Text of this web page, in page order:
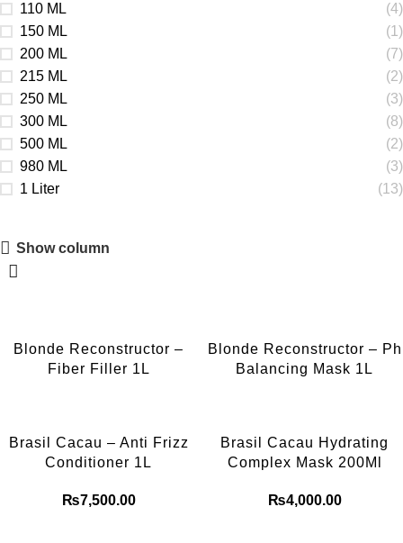
110 ML
(4)
150 ML
(1)
200 ML
(7)
215 ML
(2)
250 ML
(3)
300 ML
(8)
500 ML
(2)
980 ML
(3)
1 Liter
(13)
Show column
Blonde Reconstructor –
Fiber Filler 1L
Blonde Reconstructor – Ph
Balancing Mask 1L
Brasil Cacau – Anti Frizz
Conditioner 1L
₨7,500.00
Brasil Cacau Hydrating
Complex Mask 200Ml
₨4,000.00